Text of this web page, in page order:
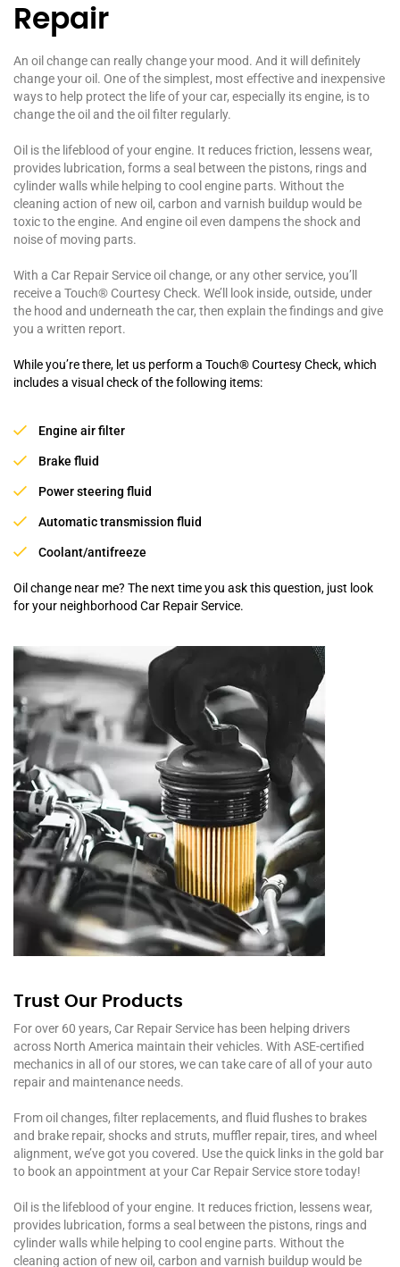
Repair
An oil change can really change your mood. And it will definitely
change your oil. One of the simplest, most effective and inexpensive
ways to help protect the life of your car, especially its engine, is to
change the oil and the oil filter regularly.
Oil is the lifeblood of your engine. It reduces friction, lessens wear,
provides lubrication, forms a seal between the pistons, rings and
cylinder walls while helping to cool engine parts. Without the
cleaning action of new oil, carbon and varnish buildup would be
toxic to the engine. And engine oil even dampens the shock and
noise of moving parts.
With a Car Repair Service oil change, or any other service, you’ll
receive a Touch® Courtesy Check. We’ll look inside, outside, under
the hood and underneath the car, then explain the findings and give
you a written report.
While you’re there, let us perform a Touch® Courtesy Check, which
includes a visual check of the following items:
Engine air filter
Brake fluid
Power steering fluid
Automatic transmission fluid
Coolant/antifreeze
Oil change near me? The next time you ask this question, just look
for your neighborhood Car Repair Service.
Trust Our Products
For over 60 years, Car Repair Service has been helping drivers
across North America maintain their vehicles. With ASE-certified
mechanics in all of our stores, we can take care of all of your auto
repair and maintenance needs.
From oil changes, filter replacements, and fluid flushes to brakes
and brake repair, shocks and struts, muffler repair, tires, and wheel
alignment, we’ve got you covered. Use the quick links in the gold bar
to book an appointment at your Car Repair Service store today!
Oil is the lifeblood of your engine. It reduces friction, lessens wear,
provides lubrication, forms a seal between the pistons, rings and
cylinder walls while helping to cool engine parts. Without the
cleaning action of new oil, carbon and varnish buildup would be